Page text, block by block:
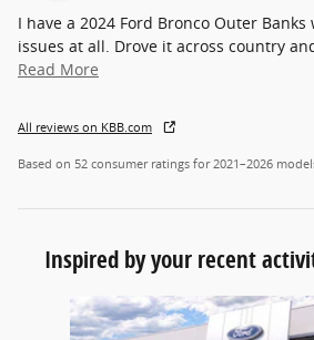
I have a 2024 Ford Bronco Outer
issues at all. Drove it across country
Read More
All reviews on KBB.com
Based on 52 consumer ratings for 2021–2026
Inspired by your recent
Slide 1 of 5